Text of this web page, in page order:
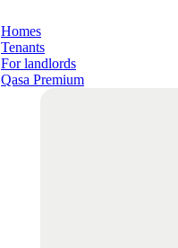
Homes
Tenants
For landlords
Qasa Premium